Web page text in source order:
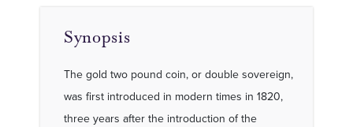
Synopsis
The gold two pound coin, or double sovereign,
was first introduced in modern times in 1820,
three years after the introduction of the